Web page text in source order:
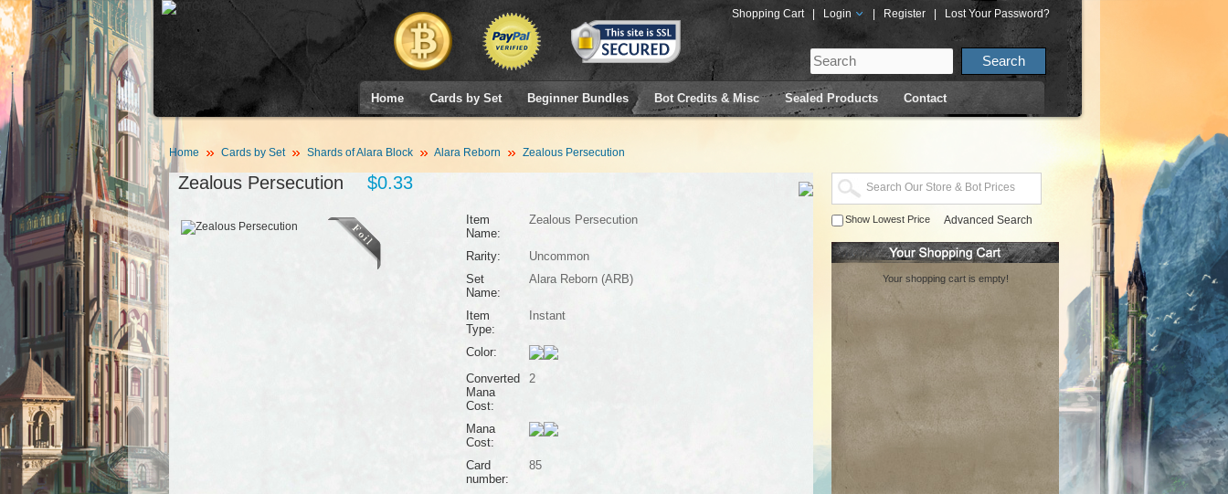
Shopping Cart Login Register Lost Your Password?
Home Cards by Set Beginner Bundles Bot Credits & Misc Sealed Products Contact
Home Cards by Set Shards of Alara Block Alara Reborn Zealous Persecution
Zealous Persecution $0.33
Item
Name:
Zealous Persecution
Rarity:
Uncommon
Set
Name:
Alara Reborn (ARB)
Item
Type:
Instant
Color:
Converted
Mana
Cost:
2
Mana
Cost:
Card
number:
85
Show Lowest Price Advanced Search
Your shopping cart is empty!